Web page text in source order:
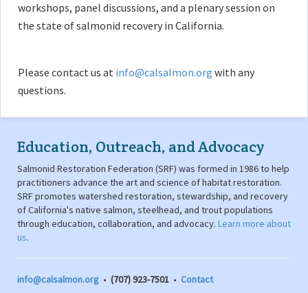
workshops, panel discussions, and a plenary session on
the state of salmonid recovery in California.
Please contact us at info@calsalmon.org with any
questions.
Education, Outreach, and Advocacy
Salmonid Restoration Federation (SRF) was formed in 1986 to help
practitioners advance the art and science of habitat restoration.
SRF promotes watershed restoration, stewardship, and recovery
of California's native salmon, steelhead, and trout populations
through education, collaboration, and advocacy. Learn more about
us.
info@calsalmon.org • (707) 923-7501 • Contact